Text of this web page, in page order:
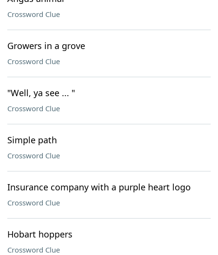
Crossword Clue
Growers in a grove
Crossword Clue
"Well, ya see ... "
Crossword Clue
Simple path
Crossword Clue
Insurance company with a purple heart logo
Crossword Clue
Hobart hoppers
Crossword Clue